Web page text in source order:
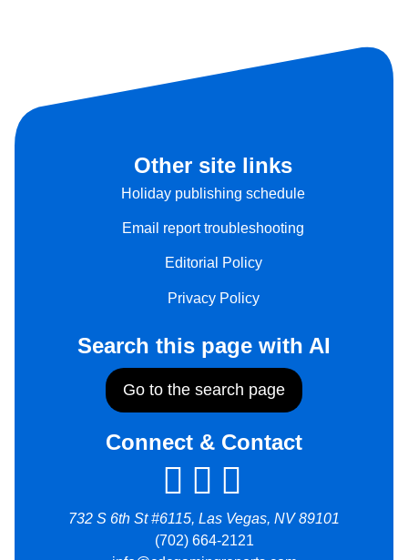
Other site links
Holiday publishing schedule
Email report troubleshooting
Editorial Policy
Privacy Policy
Search this page with AI
Go to the search page
Connect & Contact
732 S 6th St #6115, Las Vegas, NV 89101
(702) 664-2121